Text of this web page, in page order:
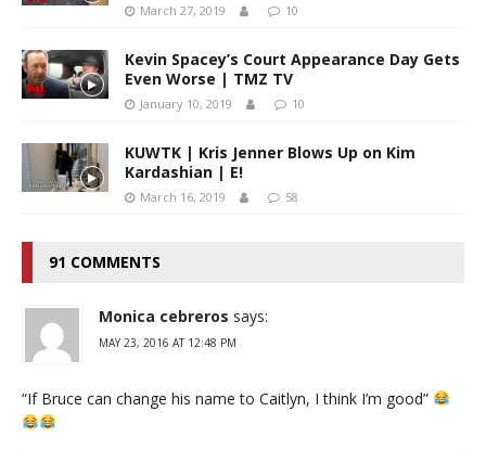
March 27, 2019 10
Kevin Spacey’s Court Appearance Day Gets
Even Worse | TMZ TV
January 10, 2019 10
KUWTK | Kris Jenner Blows Up on Kim
Kardashian | E!
March 16, 2019 58
91 COMMENTS
Monica cebreros says:
MAY 23, 2016 AT 12:48 PM
“If Bruce can change his name to Caitlyn, I think I’m good”